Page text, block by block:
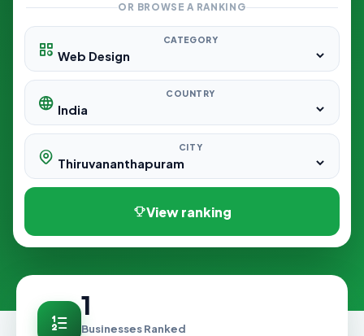
OR BROWSE A RANKING
CATEGORY
COUNTRY
CITY
View ranking
1
Businesses Ranked